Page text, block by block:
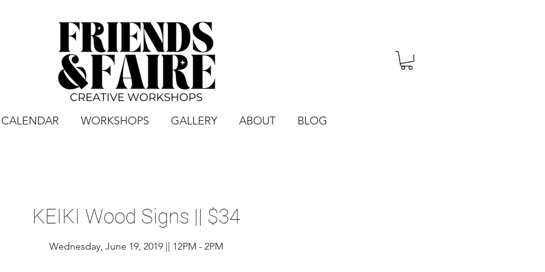
CALENDAR WORKSHOPS GALLERY ABOUT BLOG
KEIKI Wood Signs || $34
Wednesday, June 19, 2019 || 12PM - 2PM